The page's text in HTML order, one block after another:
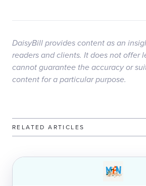
DaisyBill provides content as an
readers and clients. It does not offer
cannot guarantee the accuracy or
content for a particular purpose.
RELATED ARTICLES